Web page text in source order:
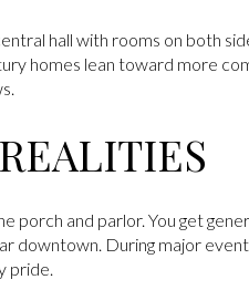
hall with rooms on both
homes lean toward more
porch and parlor. You get
downtown. During major
pride.